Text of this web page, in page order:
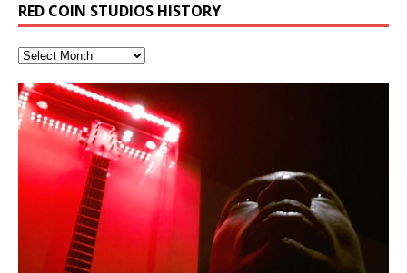
RED COIN STUDIOS HISTORY